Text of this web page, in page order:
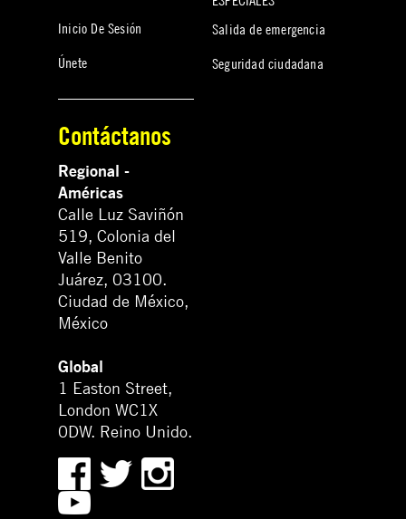
Inicio De Sesión
Únete
Salida de emergencia
Seguridad ciudadana
Contáctanos
Regional -
Américas
Calle Luz Saviñón
519, Colonia del
Valle Benito
Juárez, 03100.
Ciudad de México,
México
Global
1 Easton Street,
London WC1X
0DW. Reino Unido.